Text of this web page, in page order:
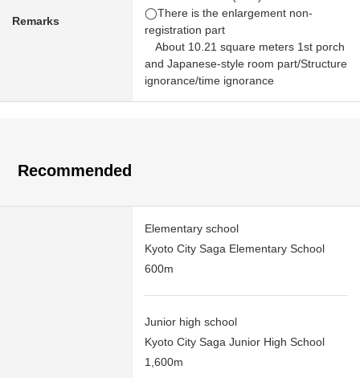
Remarks
◯There is the enlargement non-
registration part
About 10.21 square meters 1st porch
and Japanese-style room part/Structure
ignorance/time ignorance
Recommended
Elementary school
Kyoto City Saga Elementary School
600m
Junior high school
Kyoto City Saga Junior High School
1,600m